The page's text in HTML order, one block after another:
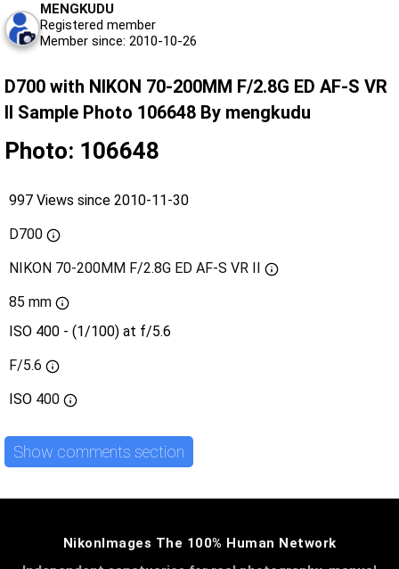
MENGKUDU
Registered member
Member since: 2010-10-26
D700 with NIKON 70-200MM F/2.8G ED AF-S VR
II Sample Photo 106648 By mengkudu
Photo: 106648
997 Views since 2010-11-30
D700
NIKON 70-200MM F/2.8G ED AF-S VR II
85 mm
ISO 400 - (1/100) at f/5.6
F/5.6
ISO 400
Show comments section
NikonImages The 100% Human Network